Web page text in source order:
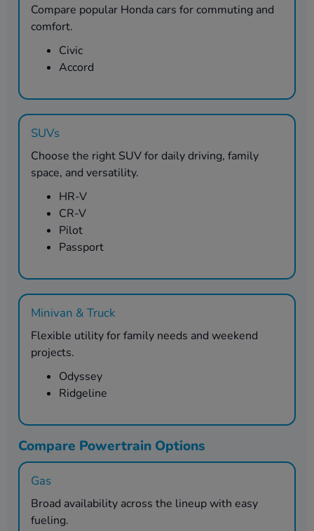
Compare popular Honda cars for commuting and
comfort.
Civic
Accord
SUVs
Choose the right SUV for daily driving, family
space, and versatility.
HR-V
CR-V
Pilot
Passport
Minivan & Truck
Flexible utility for family needs and weekend
projects.
Odyssey
Ridgeline
Compare Powertrain Options
Gas
Broad availability across the lineup with easy
fueling.